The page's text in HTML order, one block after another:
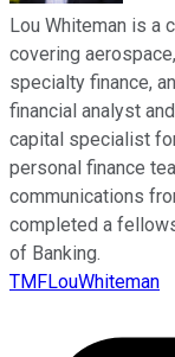
Lou Whiteman is a
covering
specialty finance,
financial analyst
capital specialist
personal finance
communications
completed a
of Banking.
TMFLouWhiteman